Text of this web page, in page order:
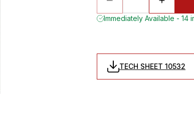
Immediately Available - 14
TECH SHEET 10532